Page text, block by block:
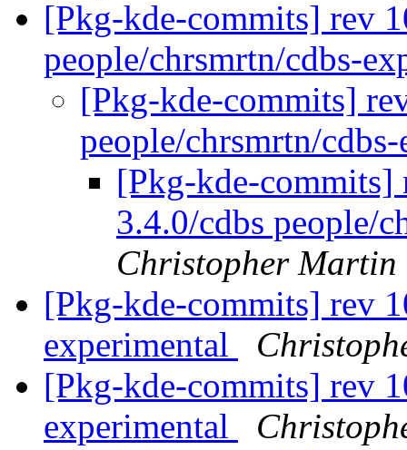
[Pkg-kde-commits] rev
people/chrsmrtn/cdbs-
[Pkg-kde-commits]
people/chrsmrtn/
[Pkg-kde-commits]
3.4.0/cdbs people/
Christopher Martin
[Pkg-kde-commits] rev
experimental
[Pkg-kde-commits] rev
experimental